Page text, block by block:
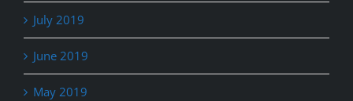
July 2019
June 2019
May 2019